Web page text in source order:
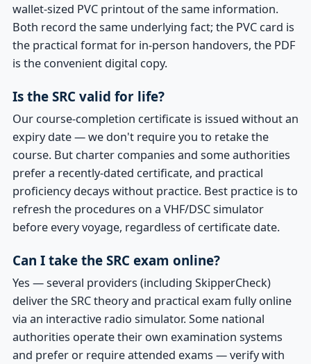
wallet-sized PVC printout of the same information.
Both record the same underlying fact; the PVC card is
the practical format for in-person handovers, the PDF
is the convenient digital copy.
Is the SRC valid for life?
Our course-completion certificate is issued without an
expiry date — we don't require you to retake the
course. But charter companies and some authorities
prefer a recently-dated certificate, and practical
proficiency decays without practice. Best practice is to
refresh the procedures on a VHF/DSC simulator
before every voyage, regardless of certificate date.
Can I take the SRC exam online?
Yes — several providers (including SkipperCheck)
deliver the SRC theory and practical exam fully online
via an interactive radio simulator. Some national
authorities operate their own examination systems
and prefer or require attended exams — verify with